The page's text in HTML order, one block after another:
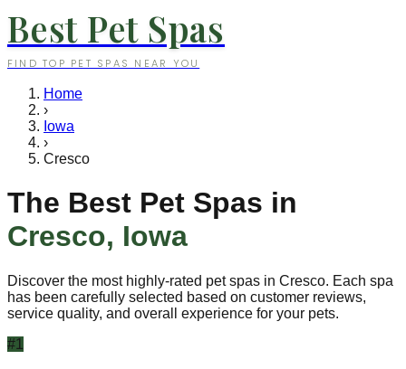
Best Pet Spas
FIND TOP PET SPAS NEAR YOU
Home
›
Iowa
›
Cresco
The Best Pet Spas in
Cresco, Iowa
Discover the most highly-rated pet spas in Cresco. Each spa
has been carefully selected based on customer reviews,
service quality, and overall experience for your pets.
#1